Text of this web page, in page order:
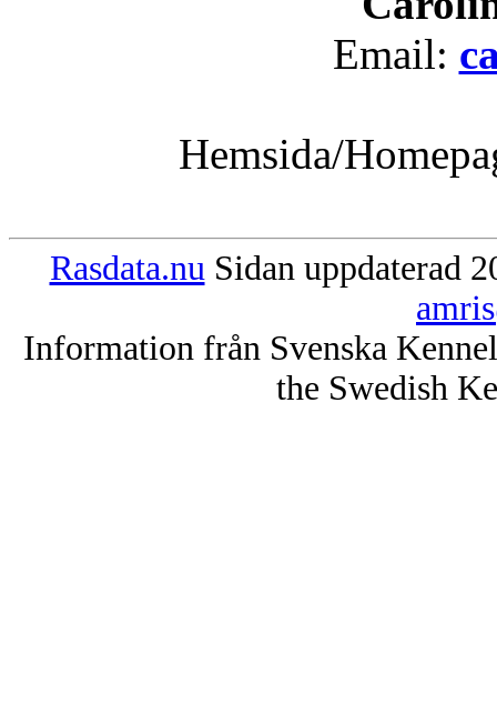
Email:
Hemsida/
Rasdata.nu Sidan uppdaterad
Information från Svenska
the Swedish